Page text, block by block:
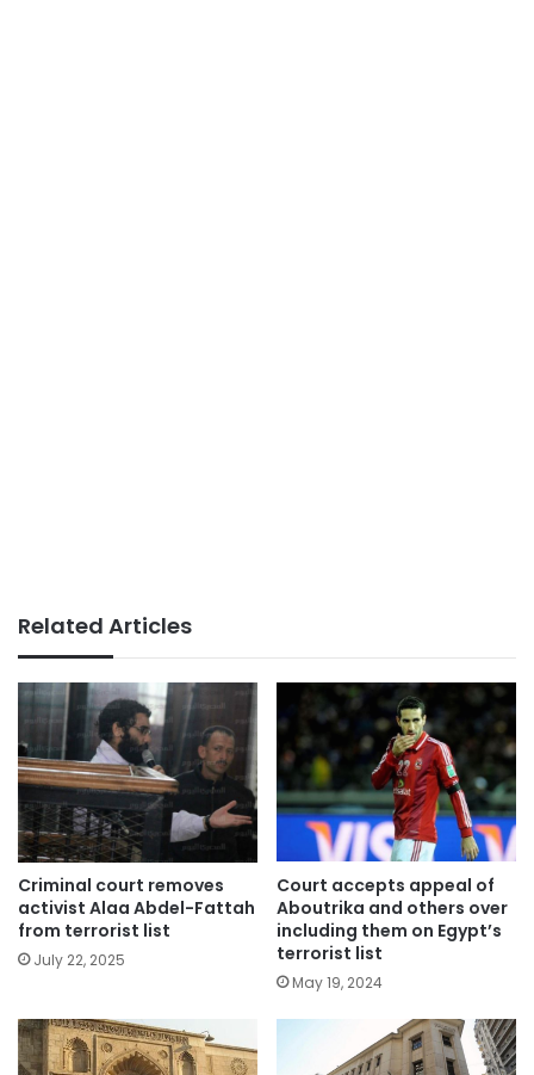
Related Articles
Criminal court removes
activist Alaa Abdel-Fattah
from terrorist list
July 22, 2025
Court accepts appeal of
Aboutrika and others over
including them on Egypt’s
terrorist list
May 19, 2024